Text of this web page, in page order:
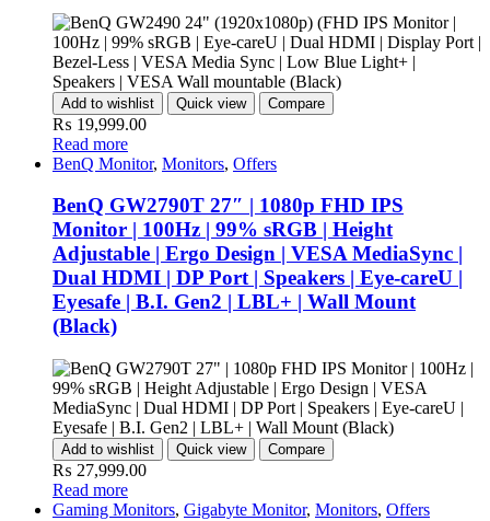
Add to wishlist Quick view Compare
₨ 19,999.00
Read more
BenQ Monitor, Monitors, Offers
BenQ GW2790T 27″ | 1080p FHD IPS
Monitor | 100Hz | 99% sRGB | Height
Adjustable | Ergo Design | VESA MediaSync |
Dual HDMI | DP Port | Speakers | Eye-careU |
Eyesafe | B.I. Gen2 | LBL+ | Wall Mount
(Black)
Add to wishlist Quick view Compare
₨ 27,999.00
Read more
Gaming Monitors, Gigabyte Monitor, Monitors, Offers